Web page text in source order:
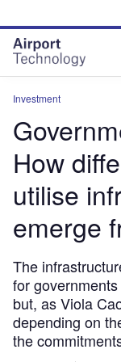
site
menu
page
content
Investment
How
utilise
emerge
The
for
but, as Viola
depending on
the